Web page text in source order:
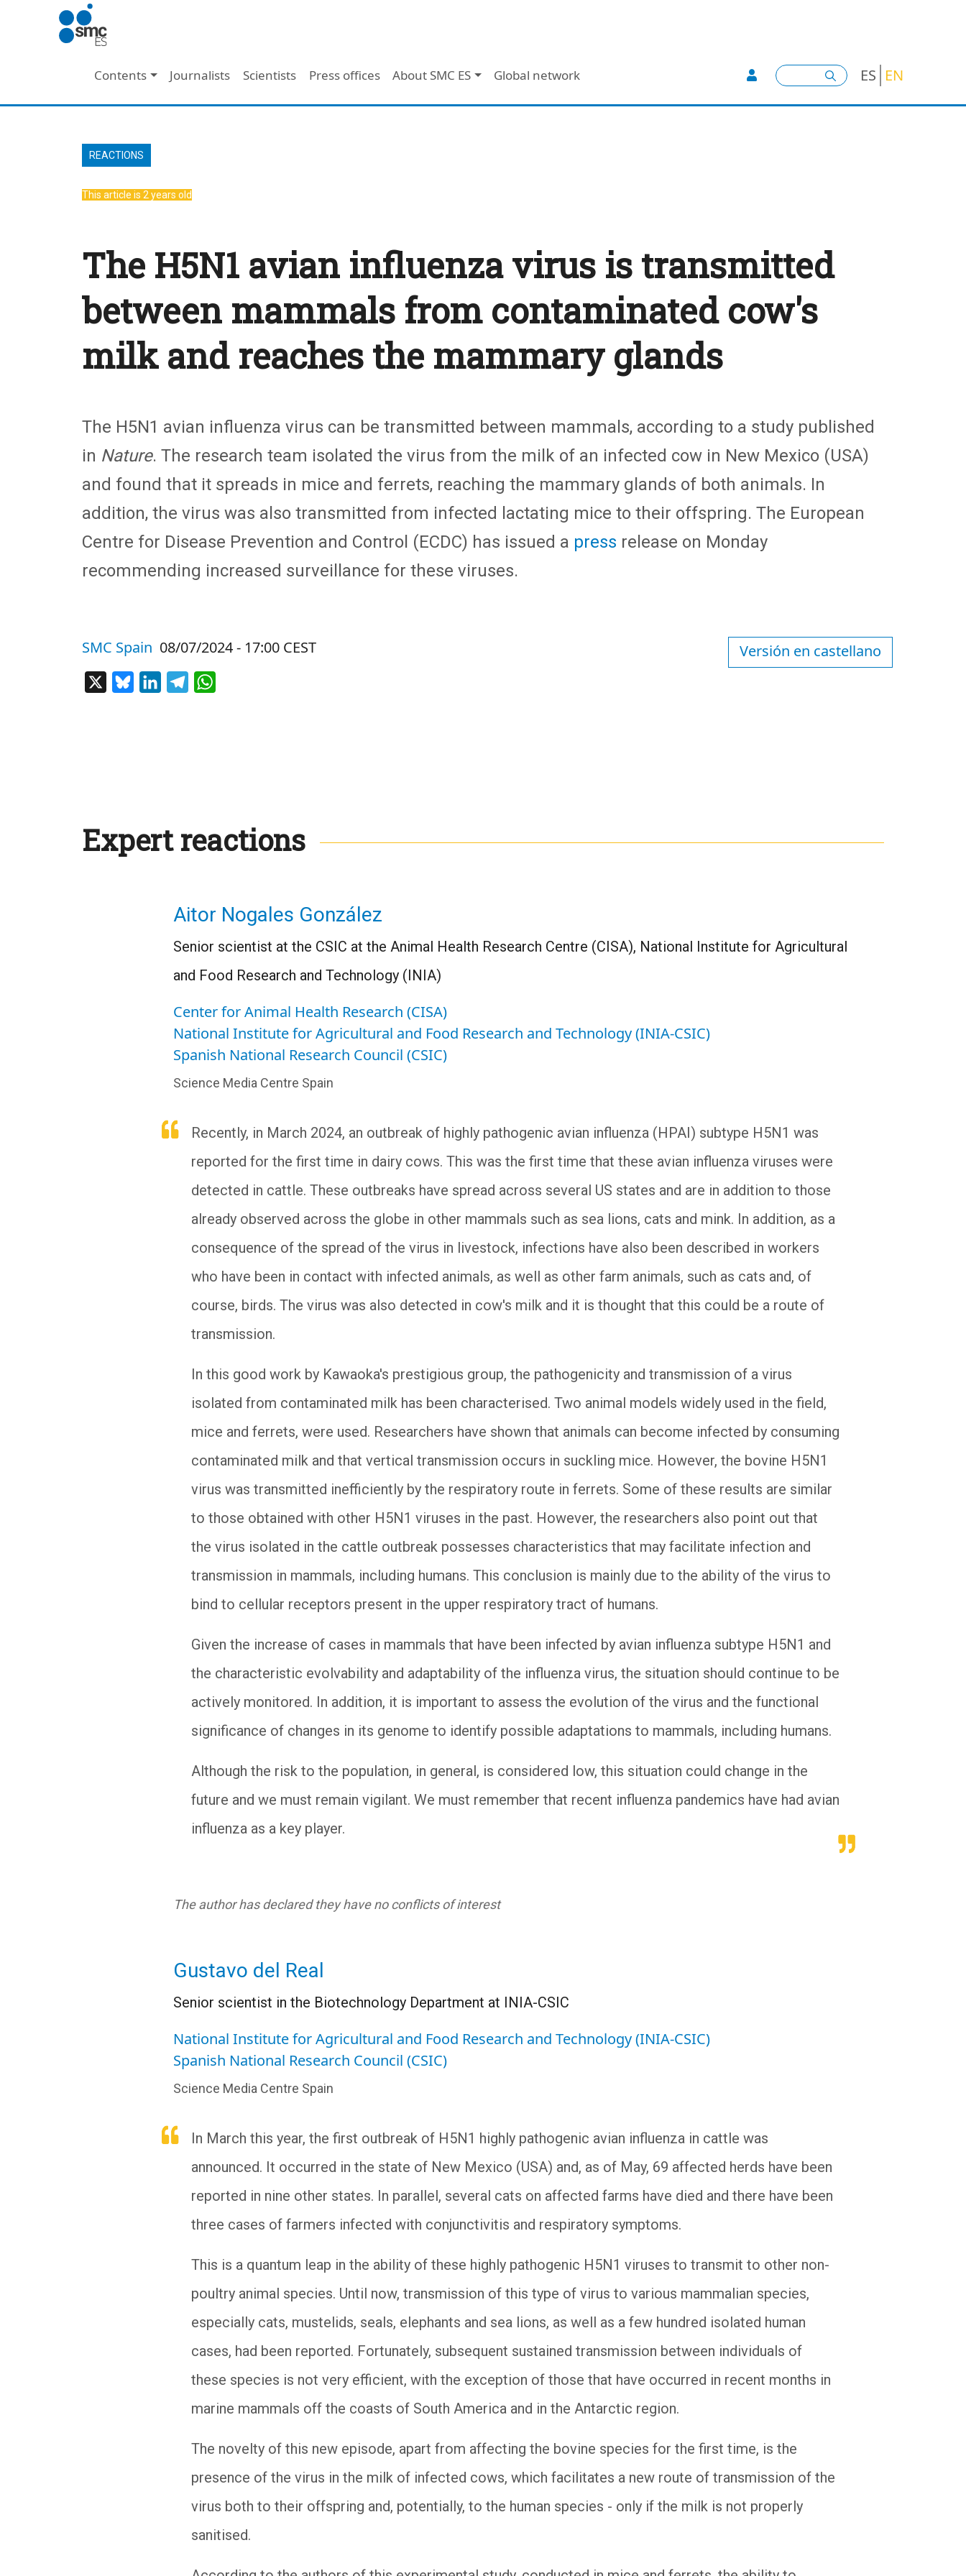
Skip to main content
Main navigation
Contents Journalists Scientists Press offices About SMC ES Global network User account menu
Search ES EN
REACTIONS
This article is 2 years old
The H5N1 avian influenza virus is transmitted
between mammals from contaminated cow's
milk and reaches the mammary glands
The H5N1 avian influenza virus can be transmitted between mammals, according to a study published
in Nature. The research team isolated the virus from the milk of an infected cow in New Mexico (USA)
and found that it spreads in mice and ferrets, reaching the mammary glands of both animals. In
addition, the virus was also transmitted from infected lactating mice to their offspring. The European
Centre for Disease Prevention and Control (ECDC) has issued a press release on Monday
recommending increased surveillance for these viruses.
SMC Spain 08/07/2024 - 17:00 CEST
BlueskyLinkedInTelegram
Versión en castellano
Expert reactions
Aitor Nogales González
Senior scientist at the CSIC at the Animal Health Research Centre (CISA), National Institute for Agricultural
and Food Research and Technology (INIA)
Center for Animal Health Research (CISA)
National Institute for Agricultural and Food Research and Technology (INIA-CSIC)
Spanish National Research Council (CSIC)
Science Media Centre Spain
Recently, in March 2024, an outbreak of highly pathogenic avian influenza (HPAI) subtype H5N1 was
reported for the first time in dairy cows. This was the first time that these avian influenza viruses were
detected in cattle. These outbreaks have spread across several US states and are in addition to those
already observed across the globe in other mammals such as sea lions, cats and mink. In addition, as a
consequence of the spread of the virus in livestock, infections have also been described in workers
who have been in contact with infected animals, as well as other farm animals, such as cats and, of
course, birds. The virus was also detected in cow's milk and it is thought that this could be a route of
transmission.
In this good work by Kawaoka's prestigious group, the pathogenicity and transmission of a virus
isolated from contaminated milk has been characterised. Two animal models widely used in the field,
mice and ferrets, were used. Researchers have shown that animals can become infected by consuming
contaminated milk and that vertical transmission occurs in suckling mice. However, the bovine H5N1
virus was transmitted inefficiently by the respiratory route in ferrets. Some of these results are similar
to those obtained with other H5N1 viruses in the past. However, the researchers also point out that
the virus isolated in the cattle outbreak possesses characteristics that may facilitate infection and
transmission in mammals, including humans. This conclusion is mainly due to the ability of the virus to
bind to cellular receptors present in the upper respiratory tract of humans.
Given the increase of cases in mammals that have been infected by avian influenza subtype H5N1 and
the characteristic evolvability and adaptability of the influenza virus, the situation should continue to be
actively monitored. In addition, it is important to assess the evolution of the virus and the functional
significance of changes in its genome to identify possible adaptations to mammals, including humans.
Although the risk to the population, in general, is considered low, this situation could change in the
future and we must remain vigilant. We must remember that recent influenza pandemics have had avian
influenza as a key player.
The author has declared they have no conflicts of interest
Gustavo del Real
Senior scientist in the Biotechnology Department at INIA-CSIC
National Institute for Agricultural and Food Research and Technology (INIA-CSIC)
Spanish National Research Council (CSIC)
Science Media Centre Spain
In March this year, the first outbreak of H5N1 highly pathogenic avian influenza in cattle was
announced. It occurred in the state of New Mexico (USA) and, as of May, 69 affected herds have been
reported in nine other states. In parallel, several cats on affected farms have died and there have been
three cases of farmers infected with conjunctivitis and respiratory symptoms.
This is a quantum leap in the ability of these highly pathogenic H5N1 viruses to transmit to other non-
poultry animal species. Until now, transmission of this type of virus to various mammalian species,
especially cats, mustelids, seals, elephants and sea lions, as well as a few hundred isolated human
cases, had been reported. Fortunately, subsequent sustained transmission between individuals of
these species is not very efficient, with the exception of those that have occurred in recent months in
marine mammals off the coasts of South America and in the Antarctic region.
The novelty of this new episode, apart from affecting the bovine species for the first time, is the
presence of the virus in the milk of infected cows, which facilitates a new route of transmission of the
virus both to their offspring and, potentially, to the human species - only if the milk is not properly
sanitised.